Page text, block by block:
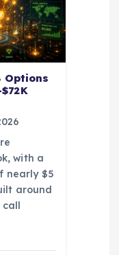
Options
with a
nearly $5
around
call